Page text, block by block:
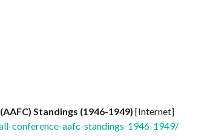
Standings (1946-1949) [Internet]
conference-aafc-standings-1946-1949/